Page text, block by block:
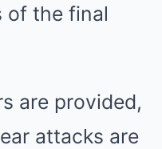
of the final
are provided,
attacks are